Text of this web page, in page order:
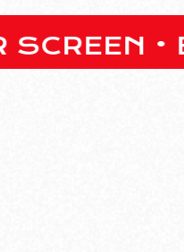
• BARS